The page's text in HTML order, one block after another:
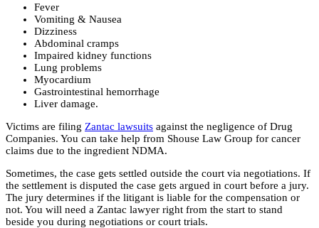
Fever
Vomiting & Nausea
Dizziness
Abdominal cramps
Impaired kidney functions
Lung problems
Myocardium
Gastrointestinal hemorrhage
Liver damage.
Victims are filing Zantac lawsuits against the negligence of Drug
Companies. You can take help from Shouse Law Group for cancer
claims due to the ingredient NDMA.
Sometimes, the case gets settled outside the court via negotiations. If
the settlement is disputed the case gets argued in court before a jury.
The jury determines if the litigant is liable for the compensation or
not. You will need a Zantac lawyer right from the start to stand
beside you during negotiations or court trials.